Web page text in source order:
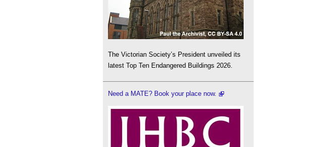
The Victorian Society’s President unveiled its
latest Top Ten Endangered Buildings 2026.
Need a MATE? Book your place now.